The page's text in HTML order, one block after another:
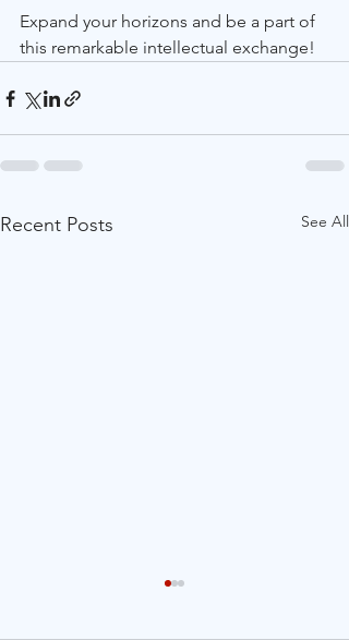
Expand your horizons and be a part of
this remarkable intellectual exchange!
Recent Posts See All